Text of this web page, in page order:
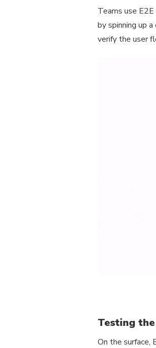
Teams use
by spinning up
verify the user
Testing
On the surface,